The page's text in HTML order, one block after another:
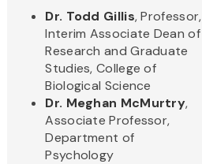
Dr. Todd Gillis, Professor,
Interim Associate Dean of
Research and Graduate
Studies, College of
Biological Science
Dr. Meghan McMurtry,
Associate Professor,
Department of
Psychology